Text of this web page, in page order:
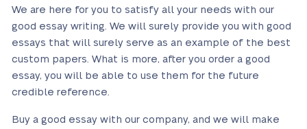
We are here for you to satisfy all your needs with our
good essay writing. We will surely provide you with good
essays that will surely serve as an example of the best
custom papers. What is more, after you order a good
essay, you will be able to use them for the future
credible reference.
Buy a good essay with our company, and we will make